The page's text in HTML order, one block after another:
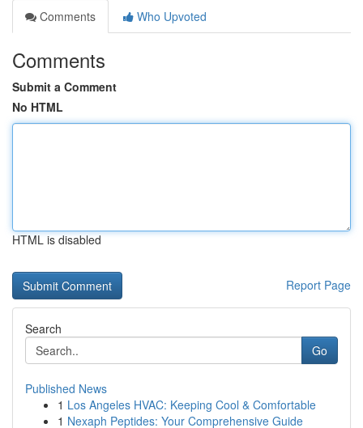
Comments
Who Upvoted
Comments
Submit a Comment
No HTML
HTML is disabled
Report Page
Search
Go
Published News
1 Los Angeles HVAC: Keeping Cool & Comfortable
1 Nexaph Peptides: Your Comprehensive Guide